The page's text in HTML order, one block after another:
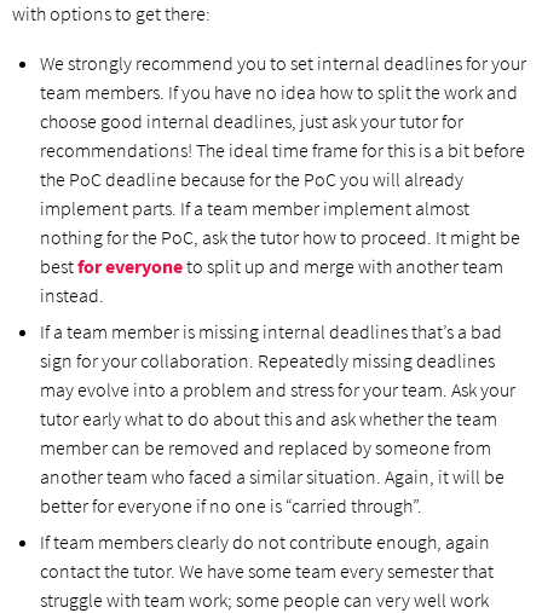
with options to get there:
We strongly recommend you to set internal deadlines for your
team members. If you have no idea how to split the work and
choose good internal deadlines, just ask your tutor for
recommendations! The ideal time frame for this is a bit before
the PoC deadline because for the PoC you will already
implement parts. If a team member implement almost
nothing for the PoC, ask the tutor how to proceed. It might be
bestfor everyoneto split up and merge with another team
instead.
If a team member is missing internal deadlines that’s a bad
sign for your collaboration. Repeatedly missing deadlines
may evolve into a problem and stress for your team. Ask your
tutor early what to do about this and ask whether the team
member can be removed and replaced by someone from
another team who faced a similar situation. Again, it will be
better for everyone if no one is “carried through”.
If team members clearly do not contribute enough, again
contact the tutor. We have some team every semester that
struggle with team work; some people can very well work